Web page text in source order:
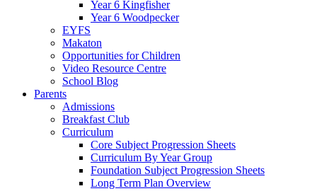
Year 6 Kingfisher
Year 6 Woodpecker
EYFS
Makaton
Opportunities for Children
Video Resource Centre
School Blog
Parents
Admissions
Breakfast Club
Curriculum
Core Subject Progression Sheets
Curriculum By Year Group
Foundation Subject Progression Sheets
Long Term Plan Overview